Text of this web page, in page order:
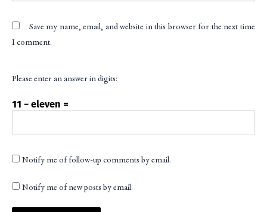
Save my name, email, and website in this browser for the next time
I comment.
Please enter an answer in digits:
11 − eleven =
Notify me of follow-up comments by email.
Notify me of new posts by email.